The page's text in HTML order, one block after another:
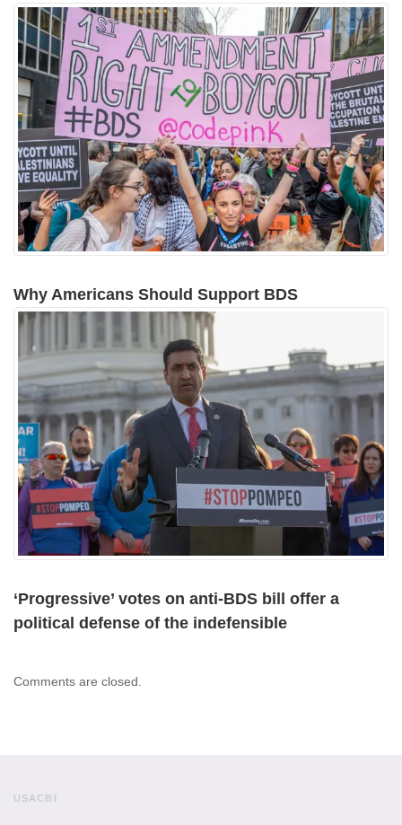
Why Americans Should Support BDS
‘Progressive’ votes on anti-BDS bill offer a
political defense of the indefensible
Comments are closed.
USACBI